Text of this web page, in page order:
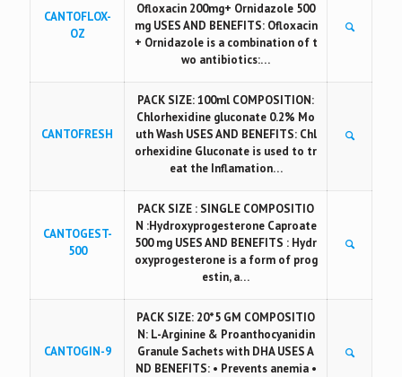
CANTOFLOX-
OZ
Ofloxacin 200mg+ Ornidazole 500
mg USES AND BENEFITS: Ofloxacin
+ Ornidazole is a combination of t
wo antibiotics:…
CANTOFRESH
PACK SIZE: 100ml COMPOSITION:
Chlorhexidine gluconate 0.2% Mo
uth Wash USES AND BENEFITS: Chl
orhexidine Gluconate is used to tr
eat the Inflamation…
CANTOGEST-
500
PACK SIZE : SINGLE COMPOSITIO
N :Hydroxyprogesterone Caproate
500 mg USES AND BENEFITS : Hydr
oxyprogesterone is a form of prog
estin, a…
CANTOGIN-9
PACK SIZE: 20*5 GM COMPOSITIO
N: L-Arginine & Proanthocyanidin
Granule Sachets with DHA USES A
ND BENEFITS: • Prevents anemia •